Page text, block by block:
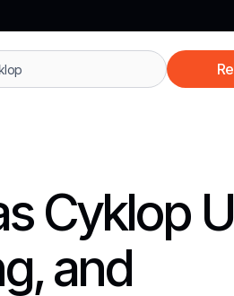
Cyklop
and